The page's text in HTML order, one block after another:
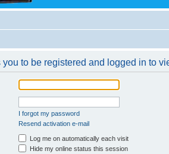
to be registered and logged in to
I forgot my password
Resend activation e-mail
Log me on automatically each visit
Hide my online status this session